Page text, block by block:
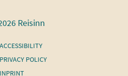
Reisinn
ACCESSIBILITY
PRIVACY POLICY
INPRINT